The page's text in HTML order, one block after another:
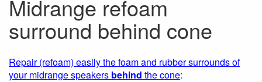
Midrange refoam
surround behind cone
Repair (refoam) easily the foam and rubber surrounds of
your midrange speakers behind the cone: